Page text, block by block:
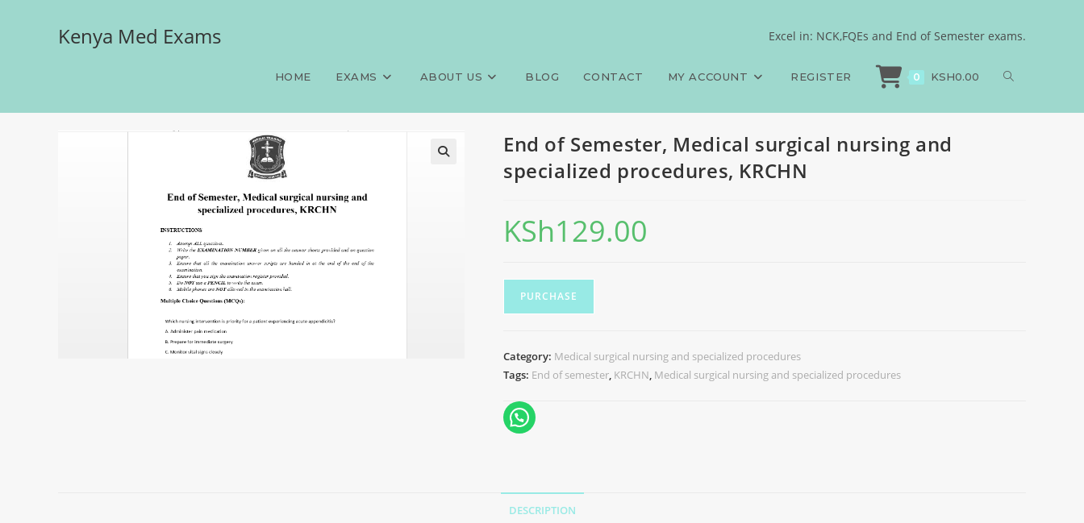
Kenya Med Exams Excel in: NCK,FQEs and End of Semester exams.
HOME EXAMS ABOUT US BLOG CONTACT MY ACCOUNT REGISTER 0 KSH0.00
End of Semester, Medical surgical nursing and specialized procedures, KRCHN
End of Semester, Medical surgical nursing and specialized procedures, KRCHN
End of Semester, Medical surgical nursing and
specialized procedures, KRCHN
KSh129.00
PURCHASE
Category: Medical surgical nursing and specialized procedures
Tags: End of semester, KRCHN, Medical surgical nursing and specialized procedures
DESCRIPTION